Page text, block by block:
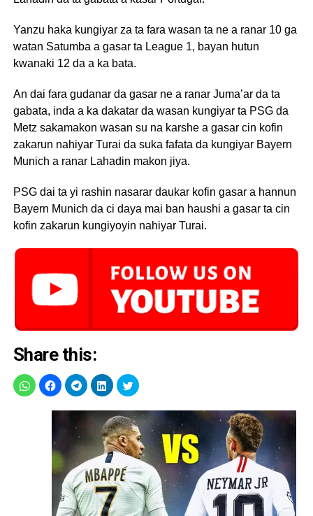
Yanzu haka kungiyar za ta fara wasan ta ne a ranar 10 ga
watan Satumba a gasar ta League 1, bayan hutun
kwanaki 12 da a ka bata.
An dai fara gudanar da gasar ne a ranar Juma’ar da ta
gabata, inda a ka dakatar da wasan kungiyar ta PSG da
Metz sakamakon wasan su na karshe a gasar cin kofin
zakarun nahiyar Turai da suka fafata da kungiyar Bayern
Munich a ranar Lahadin makon jiya.
PSG dai ta yi rashin nasarar daukar kofin gasar a hannun
Bayern Munich da ci daya mai ban haushi a gasar ta cin
kofin zakarun kungiyoyin nahiyar Turai.
Share this: